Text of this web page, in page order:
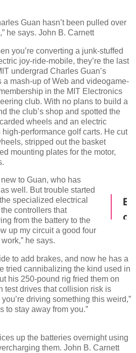
Guan hasn’t been pulled over
he says. John B. Carnett
you’re converting a junk-stuffed
joy-ride-mobile, they’re the last
undergrad Charles Guan’s
mash-up of Web and videogame-
in the MIT Electronics
club. With no plans to build a
the club’s shop and spotted the
wheels and an electric
performance golf carts. He cut
stripped out the basket
mounting plates for the motor,
to Guan, who has
well. But trouble started
specialized electrical
controllers that
from the battery to the
up my circuit a good four
he says.
to add brakes, and now he has a
tried cannibalizing the kind used in
his 250-pound rig fried them on
test drives that collision risk is
driving something this weird,”
to stay away from you.”
up the batteries overnight using
them. John B. Carnett